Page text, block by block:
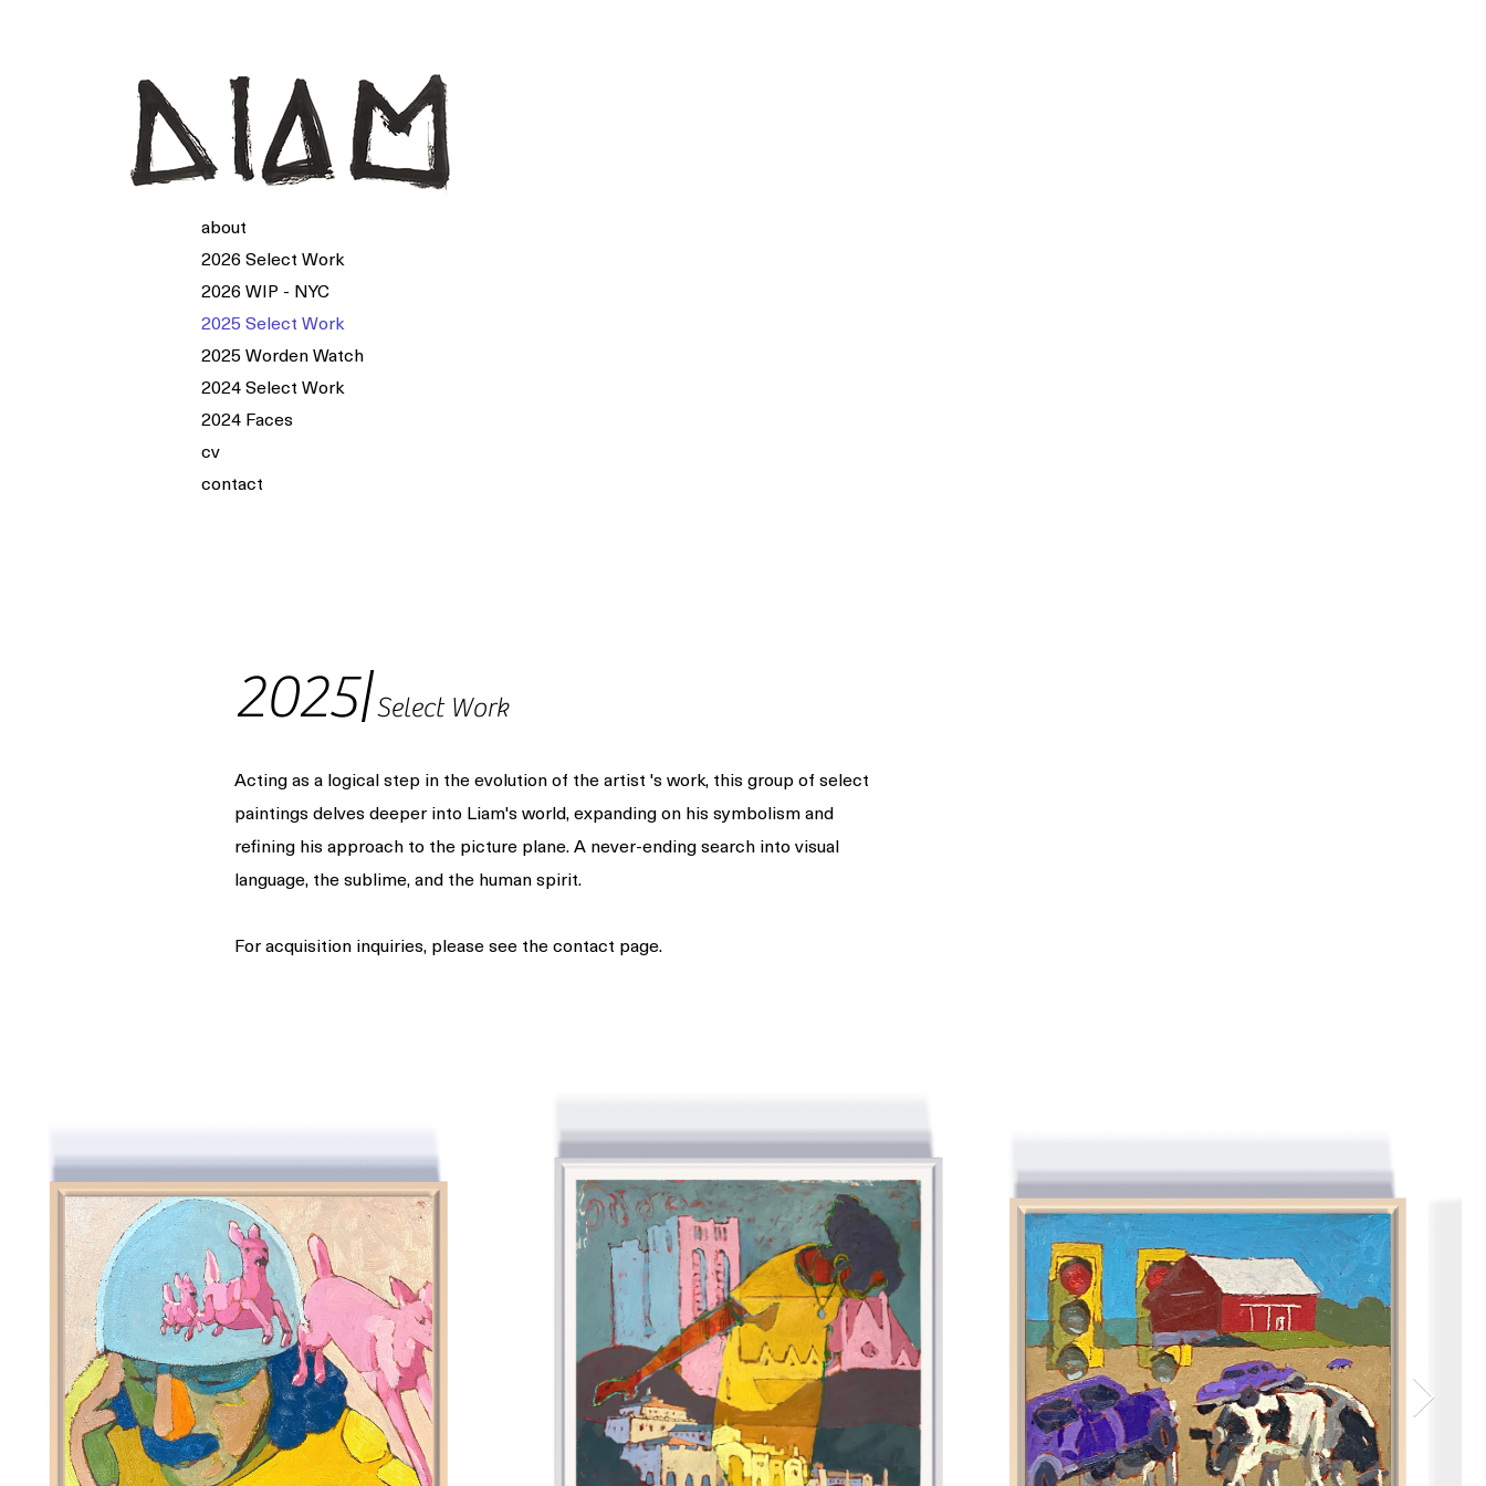
about
2026 Select Work
2026 WIP - NYC
2025 Select Work
2025 Worden Watch
2024 Select Work
2024 Faces
cv
contact
2025| Select Work
Acting as a logical step in the evolution of the artist 's work, this group of select
paintings delves deeper into Liam's world, expanding on his symbolism and
refining his approach to the picture plane. A never-ending search into visual
language, the sublime, and the human spirit.
For acquisition inquiries, please see the contact page.